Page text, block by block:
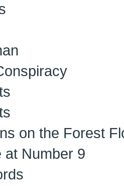
on the Forest
at Number 9